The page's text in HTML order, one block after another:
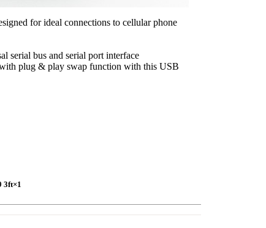
for ideal connections to cellular phone
serial bus and serial port interface
plug & play swap function with this USB
3ft×1